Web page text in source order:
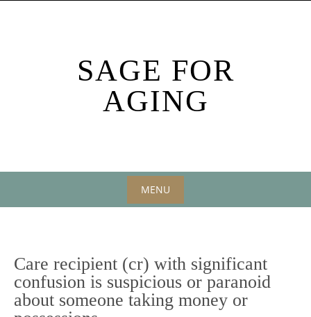
SAGE FOR
AGING
MENU
content
Care recipient (cr) with significant
confusion is suspicious or paranoid
about someone taking money or